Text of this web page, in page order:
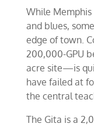
While
and blues,
edge of town.
200,000-GPU
acre site—is
have failed at
the central
The Gita is a